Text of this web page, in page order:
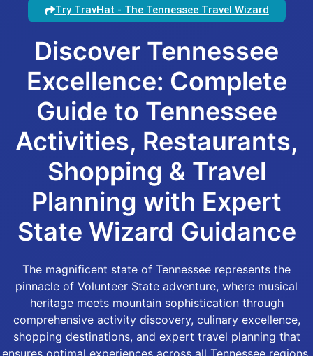
Try TravHat - The Tennessee Travel Wizard
Discover Tennessee
Excellence: Complete
Guide to Tennessee
Activities, Restaurants,
Shopping & Travel
Planning with Expert
State Wizard Guidance
The magnificent state of Tennessee represents the
pinnacle of Volunteer State adventure, where musical
heritage meets mountain sophistication through
comprehensive activity discovery, culinary excellence,
shopping destinations, and expert travel planning that